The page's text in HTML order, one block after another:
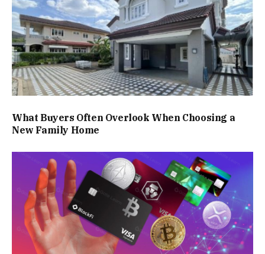
What Buyers Often Overlook When Choosing a
New Family Home